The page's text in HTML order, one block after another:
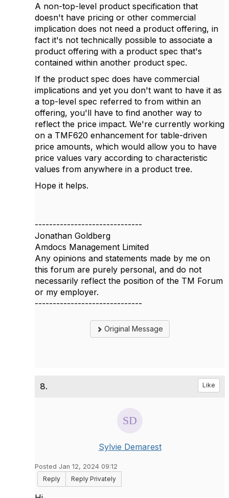
A non-top-level product specification that
doesn't have pricing or other commercial
implication does not need a product offering, in
fact it's not technically possible to associate a
product offering with a product spec that's
contained within another product spec.
If the product spec does have commercial
implications and yet you don't want to have it as
a top-level spec referred to from within an
offering, you'll have to find another way to
reflect the price impact. We're currently working
on a TMF620 enhancement for table-driven
price amounts, which would allow you to have
price values vary according to characteristic
values from anywhere in a product tree.
Hope it helps.
------------------------------
Jonathan Goldberg
Amdocs Management Limited
Any opinions and statements made by me on
this forum are purely personal, and do not
necessarily reflect the position of the TM Forum
or my employer.
------------------------------
Original Message
8. Like
Sylvie Demarest
Posted Jan 12, 2024 09:12
Reply
Reply Privately